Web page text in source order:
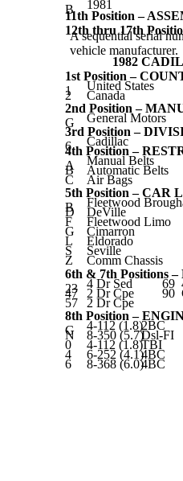
B
1981
11th Position –
12th thru 17th
A sequential serial
vehicle manufacturer.
1982
1st Position –
1
United States
2
Canada
2nd Position –
G
General Motors
3rd Position –
6
Cadillac
4th Position –
A
Manual Belts
B Automatic Belts
C
Air Bags
5th Position – CAR
B
Fleetwood
D DeVille
F Fleetwood Limo
G Cimarron
L Eldorado
S Seville
Z
Comm Chassis
6th & 7th Positions
23
4 Dr Sed 69
47 2 Dr Cpe 90
57
2 Dr Cpe
8th Position –
G
4-112 (1.8)2BC
N 8-350 (5.7)Dsl-FI
0 4-112 (1.8)TBI
4 6-252 (4.1)4BC
6 8-368 (6.0)4BC